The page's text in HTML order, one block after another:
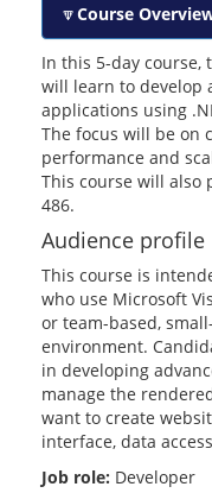
Course
In this 5-day course,
will learn to develop
applications using
The focus will be on
performance and
This course will also
486.
Audience profile
This course is
who use Microsoft
or team-based,
environment.
in developing
manage the
want to create
interface, data
Job role: Developer